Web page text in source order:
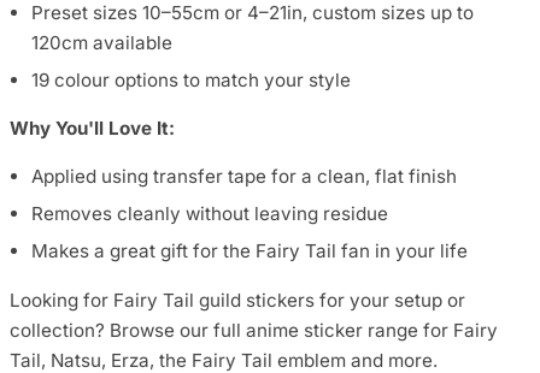
Preset sizes 10–55cm or 4–21in, custom sizes up to
120cm available
19 colour options to match your style
Why You'll Love It:
Applied using transfer tape for a clean, flat finish
Removes cleanly without leaving residue
Makes a great gift for the Fairy Tail fan in your life
Looking for Fairy Tail guild stickers for your setup or
collection? Browse our full anime sticker range for Fairy
Tail, Natsu, Erza, the Fairy Tail emblem and more.